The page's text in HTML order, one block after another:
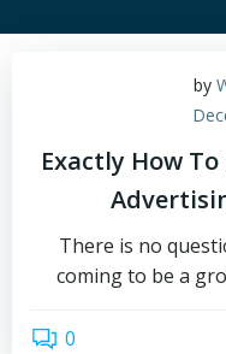
by
Exactly How
There is no
coming to be a
0